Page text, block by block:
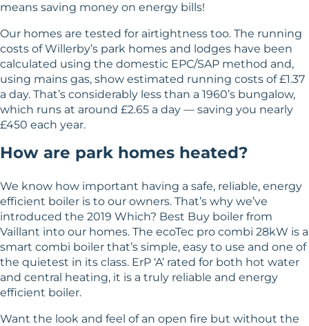
means saving money on energy bills!
Our homes are tested for airtightness too. The running
costs of Willerby’s park homes and lodges have been
calculated using the domestic EPC/SAP method and,
using mains gas, show estimated running costs of £1.37
a day. That’s considerably less than a 1960’s bungalow,
which runs at around £2.65 a day — saving you nearly
£450 each year.
How are park homes heated?
We know how important having a safe, reliable, energy
efficient boiler is to our owners. That’s why we’ve
introduced the 2019 Which? Best Buy boiler from
Vaillant into our homes. The ecoTec pro combi 28kW is a
smart combi boiler that’s simple, easy to use and one of
the quietest in its class. ErP ‘A’ rated for both hot water
and central heating, it is a truly reliable and energy
efficient boiler.
Want the look and feel of an open fire but without the